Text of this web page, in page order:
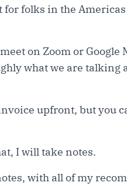
folks in the
on Zoom or
what we are talking
upfront, but you
I will take notes.
with all of my